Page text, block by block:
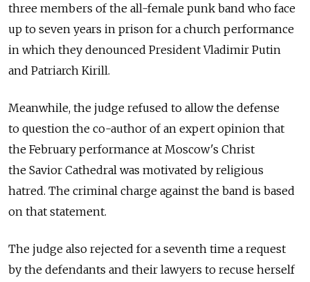
three members of the all-female punk band who face
up to seven years in prison for a church performance
in which they denounced President Vladimir Putin
and Patriarch Kirill.
Meanwhile, the judge refused to allow the defense
to question the co-author of an expert opinion that
the February performance at Moscow's Christ
the Savior Cathedral was motivated by religious
hatred. The criminal charge against the band is based
on that statement.
The judge also rejected for a seventh time a request
by the defendants and their lawyers to recuse herself